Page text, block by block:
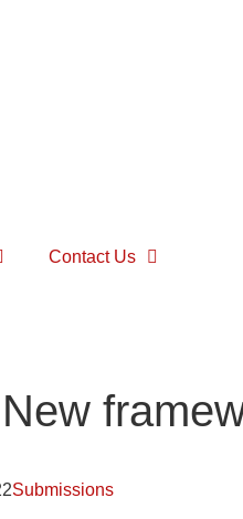
Contact Us
Submissions